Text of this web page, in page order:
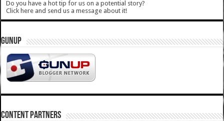
Do you have a hot tip for us on a potential story?
Click here and send us a message about it!
GUNUP
CONTENT PARTNERS